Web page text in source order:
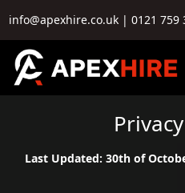
info@apexhire.co.uk| 0121 759
Last Updated: 30th of